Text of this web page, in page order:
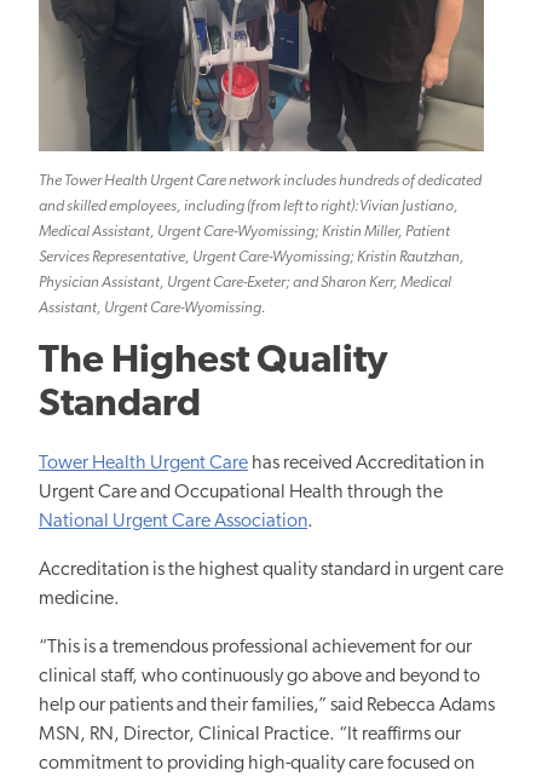
The Tower Health Urgent Care network includes hundreds of dedicated
and skilled employees, including (from left to right):Vivian Justiano,
Medical Assistant, Urgent Care-Wyomissing; Kristin Miller, Patient
Services Representative, Urgent Care-Wyomissing; Kristin Rautzhan,
Physician Assistant, Urgent Care-Exeter; and Sharon Kerr, Medical
Assistant, Urgent Care-Wyomissing.
The Highest Quality
Standard
Tower Health Urgent Care has received Accreditation in
Urgent Care and Occupational Health through the
National Urgent Care Association.
Accreditation is the highest quality standard in urgent care
medicine.
“This is a tremendous professional achievement for our
clinical staff, who continuouslygoabove and beyond to
help our patients and their families,” said Rebecca Adams
MSN, RN, Director, Clinical Practice. “It reaffirms our
commitment to providing high-quality care focused on